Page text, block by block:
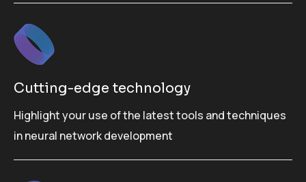
Cutting-edge technology
Highlight your use of the latest tools and techniques
in neural network development